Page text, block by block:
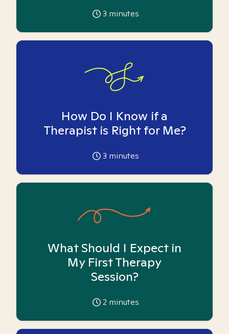
3 minutes
How Do I Know if a
Therapist is Right for Me?
3 minutes
What Should I Expect in
My First Therapy
Session?
2 minutes